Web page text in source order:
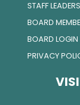
STAFF
BOARD
BOARD LOGIN
PRIVACY